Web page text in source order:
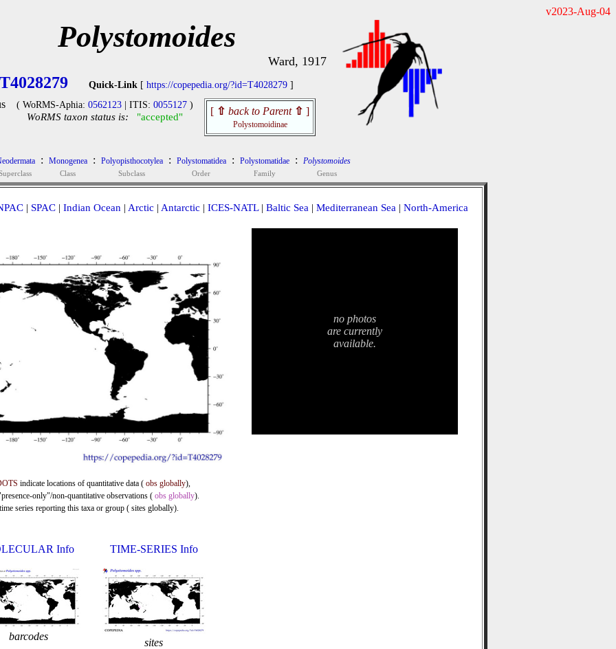
v2023-Aug-04
Polystomoides
Ward, 1917
T4028279 Quick-Link [ https://copepedia.org/?id=T4028279 ]
( WoRMS-Aphia: 0562123 | ITIS: 0055127 )
WoRMS taxon status is: "accepted" [ ⇧ back to Parent ⇧ ]
Polystomoidinae
: Monogenea
Class
: Polyopisthocotylea
Subclass
: Polystomatidea
Order
: Polystomatidae
Family
: Polystomoides
Genus
| SPAC| Indian Ocean | Arctic | Antarctic | ICES-NATL| Baltic Sea | Mediterranean Sea | North-America
indicate locations of quantitative data ( obs globally),
only"/non-quantitative observations ( obs globally).
series reporting this taxa or group ( sites globally).
no photos
are currently
available.
Info
barcodes
TIME-SERIES Info
sites